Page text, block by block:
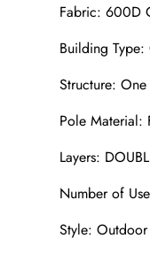
Fabric: 600D
Building
Structure:
Pole Material:
Layers:
Number of
Style: Outdoor